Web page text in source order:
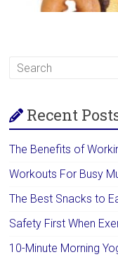
Recent
The Benefits of
Workouts For Busy
The Best Snacks to
Safety First When
10-Minute Morning